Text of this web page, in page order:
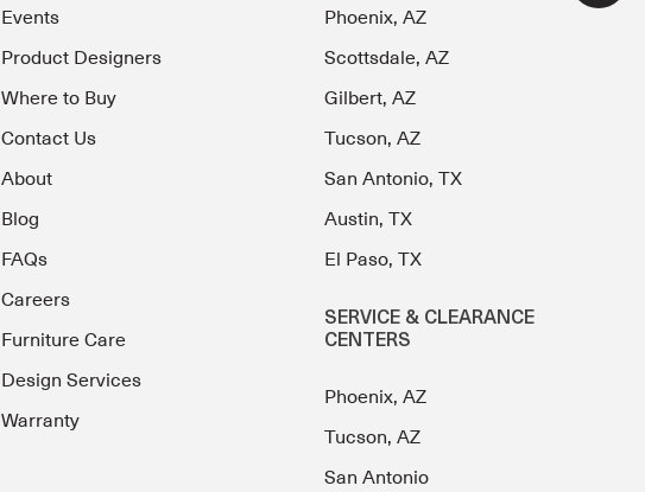
Events
Product Designers
Where to Buy
Contact Us
About
Blog
FAQs
Careers
Furniture Care
Design Services
Warranty
Phoenix, AZ
Scottsdale, AZ
Gilbert, AZ
Tucson, AZ
San Antonio, TX
Austin, TX
El Paso, TX
SERVICE & CLEARANCE
CENTERS
Phoenix, AZ
Tucson, AZ
San Antonio